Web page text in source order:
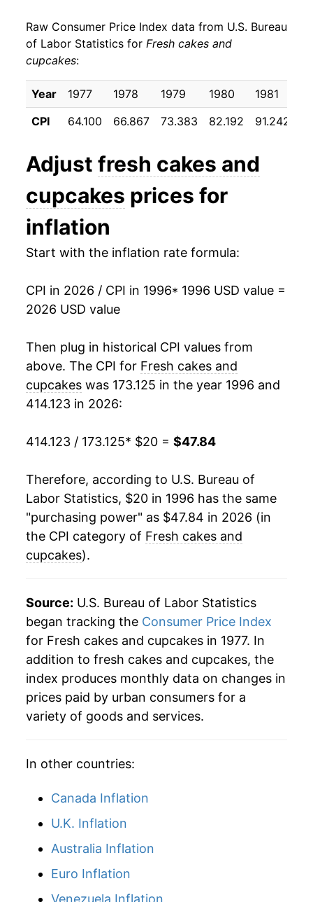
2005 $24.69 2.42%
2006
2007 $26.08 4.03%
2008 $28.55 9.47%
2009 $29.66 3.86%
$29.74 0.29%
2011
2012 $31.91 3.94%
2013 $32.42 1.58%
2014 $32.80
2015 $33.76 2.90%
2.27%
2017 $35.00
2018 $35.78 2.23%
2.35%
2020 $36.31 -0.87%
2021 $37.39 2.98%
2022
2023 $45.06 8.24%
2024 $45.27 0.47%
2025 $46.14 1.93%
2026 $47.84 3.68%*
* Not final. See
** Extended periods of 0% inflation usually
manifest as a sharp increase in inflation later on.
Raw Consumer Price Index data from U.S. Bureau
of Labor Statistics for Fresh cakes and
cupcakes:
Year 1977 1978 1979 1980 1981
CPI
64.100 66.867 73.383 82.192 91.242
Adjust fresh cakes and
cupcakes prices for
inflation
Start with the inflation rate formula:
CPI in 2026 / CPI in 1996* 1996 USD value =
2026 USD value
Then plug in historical CPI values from
above. The CPI for Fresh cakes and
cupcakes was 173.125 in the year 1996 and
414.123 in 2026:
414.123 / 173.125* $20 = $47.84
Therefore, according to U.S. Bureau of
Labor Statistics, $20 in 1996 has the same
"purchasing power" as $47.84 in 2026 (in
the CPI category of Fresh cakes and
cupcakes).
Source: U.S. Bureau of Labor Statistics
began tracking the Consumer Price Index
for Fresh cakes and cupcakes in 1977. In
addition to fresh cakes and cupcakes, the
index produces monthly data on changes in
prices paid by urban consumers for a
variety of goods and services.
In other countries:
Canada Inflation
U.K. Inflation
Australia Inflation
Euro Inflation
Venezuela Inflation